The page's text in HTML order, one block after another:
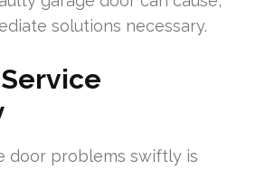
solutions necessary.
door problems swiftly is